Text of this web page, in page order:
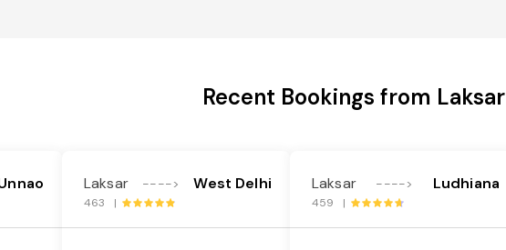
Recent Bookings from Laksar
Laksar ----> West Delhi
463 |
Laksar ----> Ludhiana
459 |